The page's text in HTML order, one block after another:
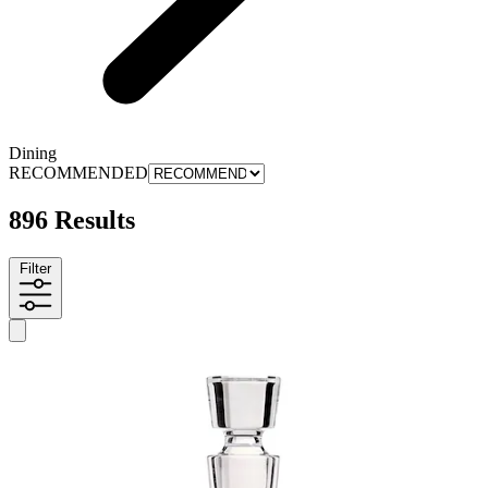
Dining
RECOMMENDED
896 Results
Filter